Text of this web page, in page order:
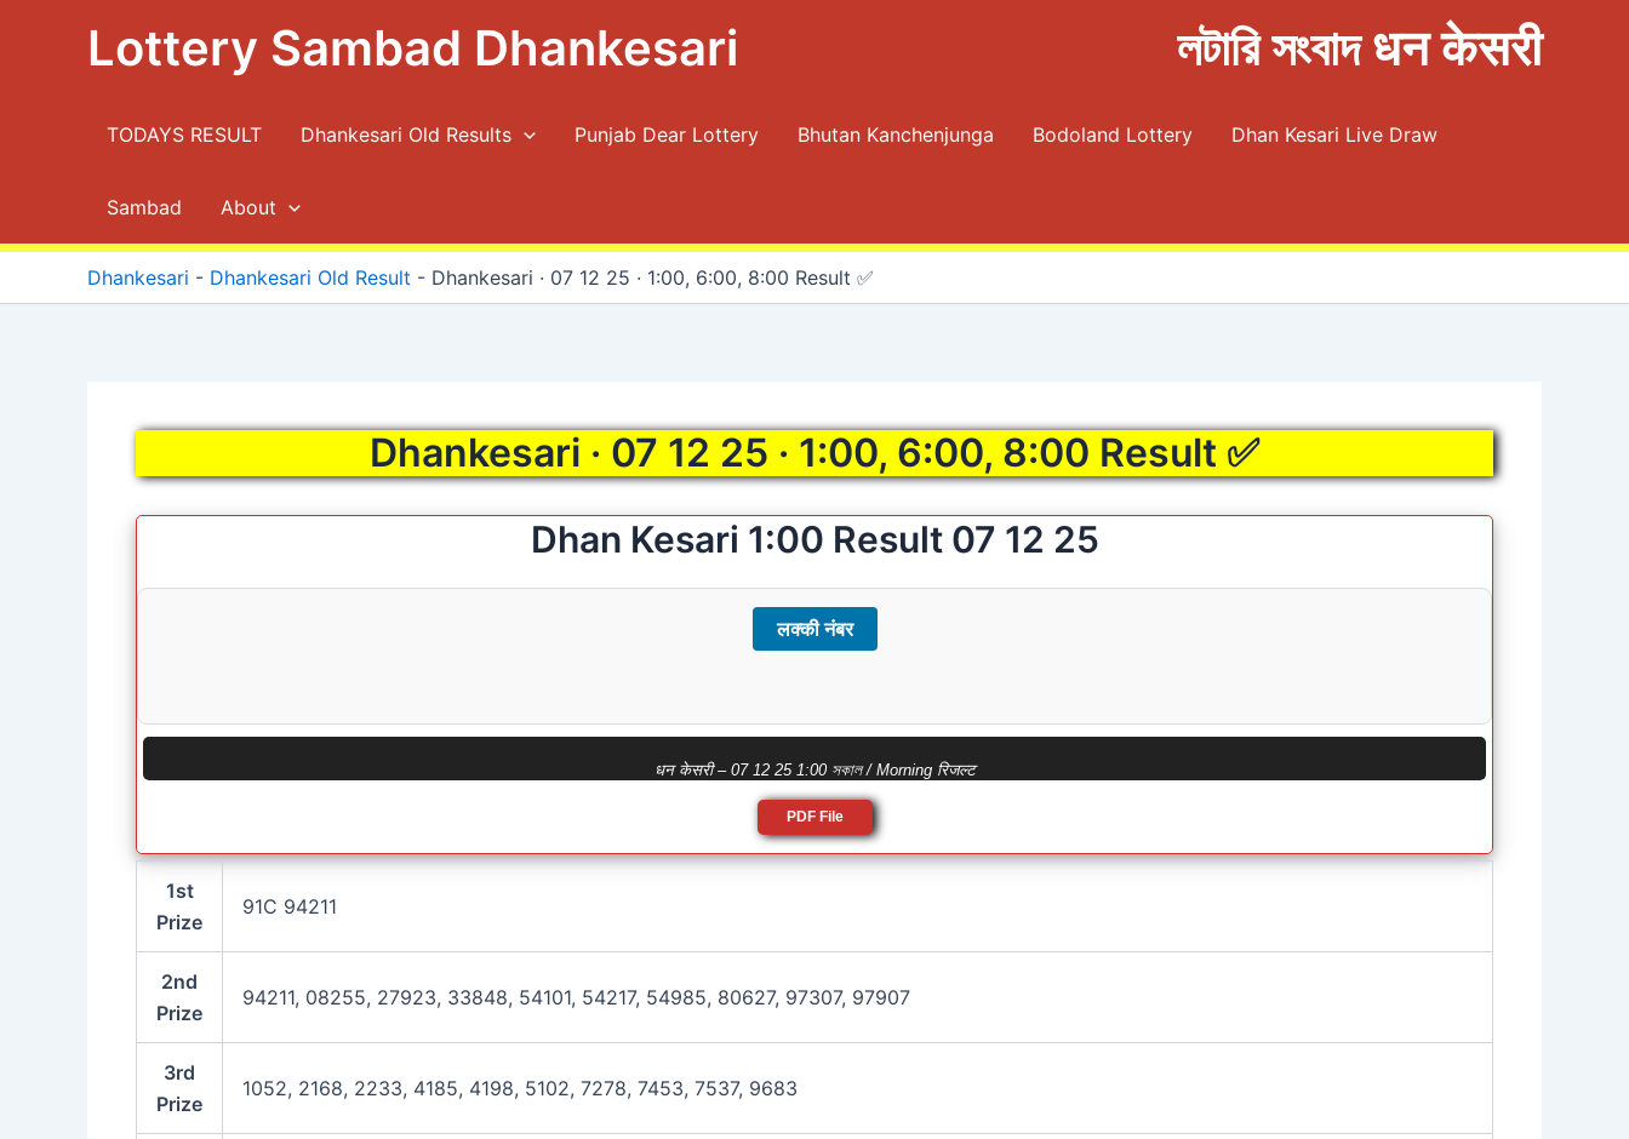
Lottery Sambad Dhankesari লটারি সংবাদ धन केसरी
TODAYS RESULT Dhankesari Old Results Punjab Dear Lottery Bhutan Kanchenjunga Bodoland Lottery Dhan Kesari Live Draw
Sambad About
Dhankesari - Dhankesari Old Result - Dhankesari · 07 12 25 · 1:00, 6:00, 8:00 Result ✅
Dhankesari · 07 12 25 · 1:00, 6:00, 8:00 Result ✅
Dhan Kesari 1:00 Result 07 12 25
लक्की नंबर
धन केसरी – 07 12 25 1:00 সকাল / Morning रिजल्ट
PDF File
1st
Prize
91C 94211
2nd
Prize
94211, 08255, 27923, 33848, 54101, 54217, 54985, 80627, 97307, 97907
3rd
Prize
1052, 2168, 2233, 4185, 4198, 5102, 7278, 7453, 7537, 9683